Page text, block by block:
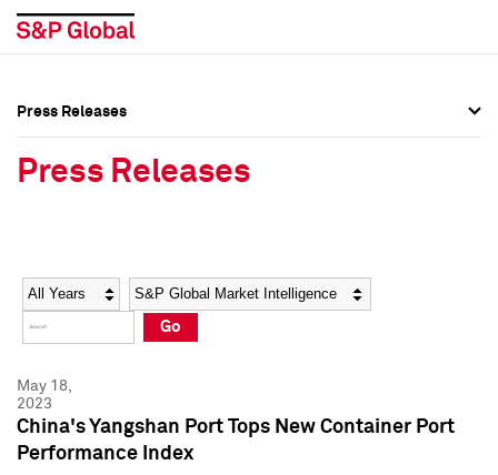
Social Media Directory
Press Kit
Social Media Directory
Press Kit
Press Releases
Press Releases
Year Category
Go
May 18,
2023
China's Yangshan Port Tops New Container Port
Performance Index